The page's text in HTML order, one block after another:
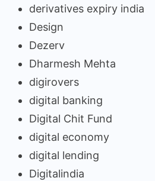
derivatives expiry india
Design
Dezerv
Dharmesh Mehta
digirovers
digital banking
Digital Chit Fund
digital economy
digital lending
Digitalindia